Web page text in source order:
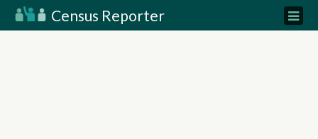
Census Reporter